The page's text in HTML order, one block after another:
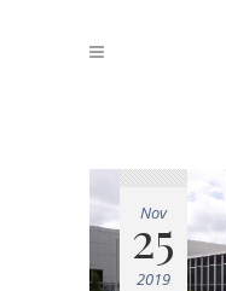
Nov
25
2019